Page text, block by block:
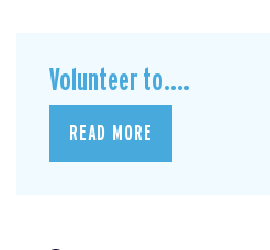
Volunteer to....
READ MORE